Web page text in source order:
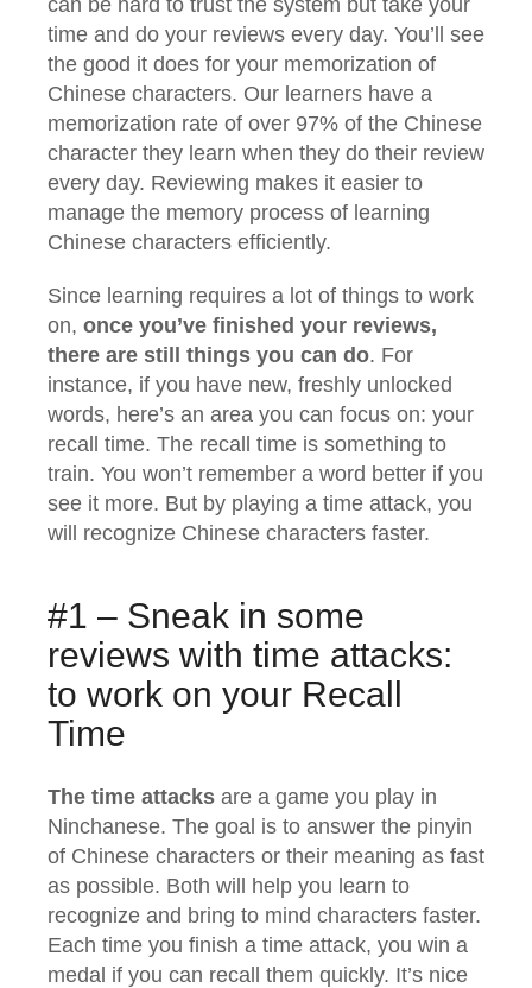
time and do your reviews every day. You’ll see
the good it does for your memorization of
Chinese characters. Our learners have a
memorization rate of over 97% of the Chinese
character they learn when they do their review
every day. Reviewing makes it easier to
manage the memory process of learning
Chinese characters efficiently.
Since learning requires a lot of things to work
on, once you’ve finished your reviews,
there are still things you can do. For
instance, if you have new, freshly unlocked
words, here’s an area you can focus on: your
recall time. The recall time is something to
train. You won’t remember a word better if you
see it more. But by playing a time attack, you
will recognize Chinese characters faster.
#1 – Sneak in some
reviews with time attacks:
to work on your Recall
Time
The time attacks are a game you play in
Ninchanese. The goal is to answer the pinyin
of Chinese characters or their meaning as fast
as possible. Both will help you learn to
recognize and bring to mind characters faster.
Each time you finish a time attack, you win a
medal if you can recall them quickly. It’s nice